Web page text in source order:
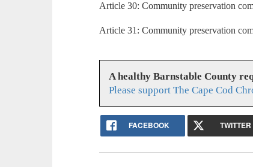
Article 30: Community preservation
Article 31: Community preservation
A healthy Barnstable County
Please support The Cape Cod
FACEBOOK TWITTER